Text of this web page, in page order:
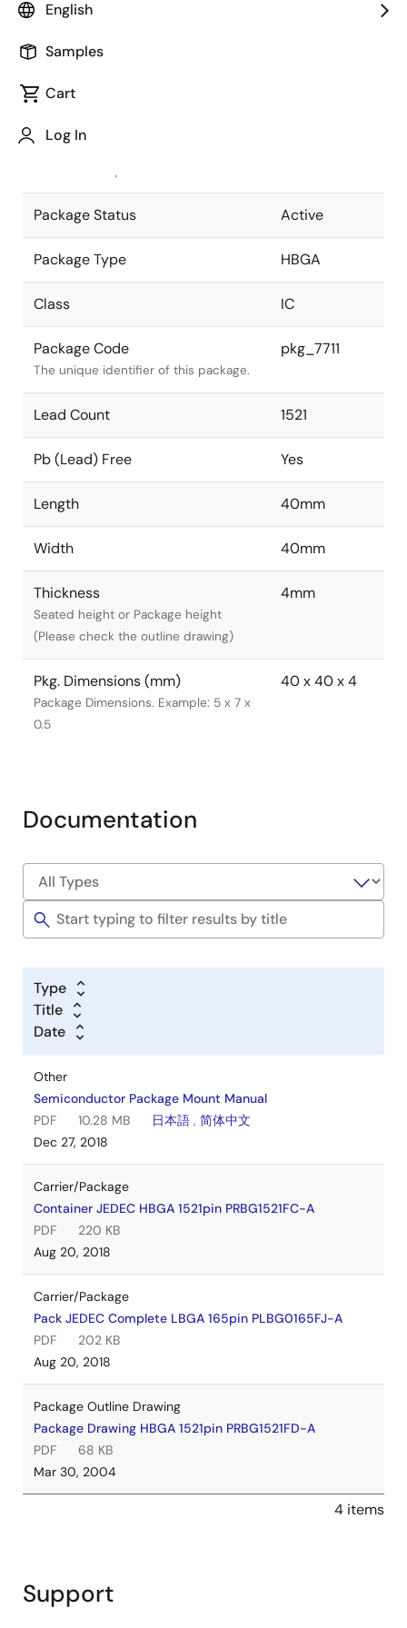
English
Samples
Cart
Log In
Package code maintained as part of
JEITA Standard
The JEITA standard to which the
Package Status Active
Package Type HBGA
Class IC
Package Code
The unique identifier of this package.
pkg_7711
Lead Count 1521
Pb (Lead) Free Yes
Length 40mm
Width 40mm
Thickness
Seated height or Package height
(Please check the outline drawing)
4mm
Pkg. Dimensions (mm)
Package Dimensions. Example: 5 x 7 x
0.5
40 x 40 x 4
Documentation
Type
Title
Date
Other
Semiconductor Package Mount Manual
PDF
10.28 MB 日本語 , 简体中文
Dec 27, 2018
Carrier/Package
Container JEDEC HBGA 1521pin PRBG1521FC-A
PDF
220 KB
Aug 20, 2018
Carrier/Package
Pack JEDEC Complete LBGA 165pin PLBG0165FJ-A
PDF
202 KB
Aug 20, 2018
Package Outline Drawing
Package Drawing HBGA 1521pin PRBG1521FD-A
PDF
68 KB
Mar 30, 2004
4 items
Support